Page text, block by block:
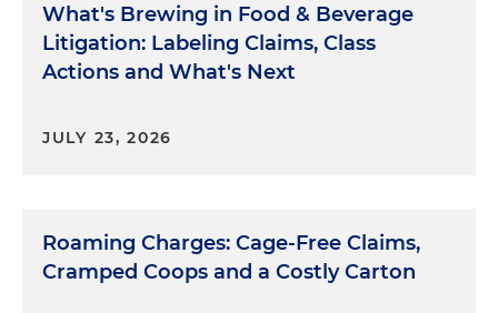
What's Brewing in Food & Beverage
Litigation: Labeling Claims, Class
Actions and What's Next
JULY 23, 2026
Roaming Charges: Cage-Free Claims,
Cramped Coops and a Costly Carton